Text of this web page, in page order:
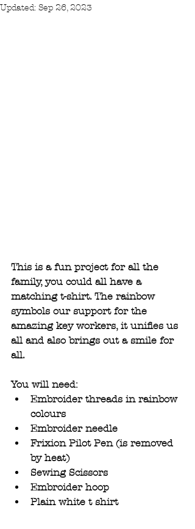
Updated: Sep 26, 2023
This is a fun project for all the
family, you could all have a
matching t-shirt. The rainbow
symbols our support for the
amazing key workers, it unifies us
all and also brings out a smile for
all.
You will need:
Embroider threads in rainbow
colours
Embroider needle
Frixion Pilot Pen (is removed
by heat)
Sewing Scissors
Embroider hoop
Plain white t shirt